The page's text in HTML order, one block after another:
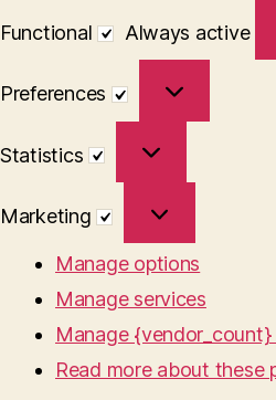
Functional
Always active
Preferences
Statistics
Marketing
Manage options
Manage services
Manage {vendor_count}
Read more about these